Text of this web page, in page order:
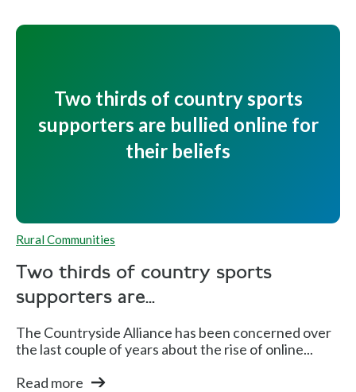
Two thirds of country sports
supporters are bullied online for
their beliefs
Rural Communities
Two thirds of country sports
supporters are...
The Countryside Alliance has been concerned over
the last couple of years about the rise of online...
Read more